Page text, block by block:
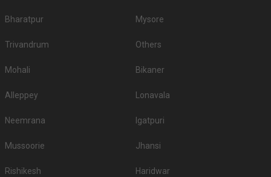
Bharatpur Mysore
Trivandrum Others
Mohali Bikaner
Alleppey Lonavala
Neemrana Igatpuri
Mussoorie Jhansi
Rishikesh Haridwar